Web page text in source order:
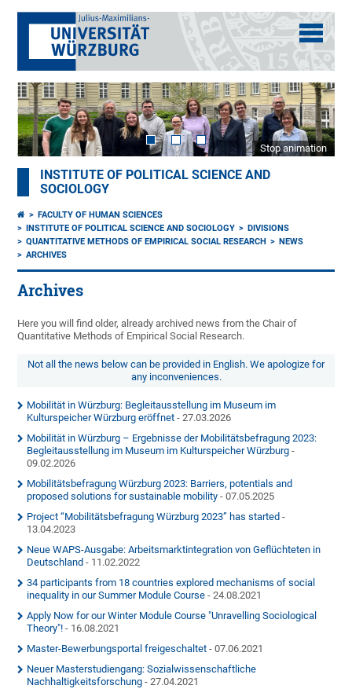
Stop animation
INSTITUTE OF POLITICAL SCIENCE AND
SOCIOLOGY
FACULTY OF HUMAN SCIENCES
INSTITUTE OF POLITICAL SCIENCE AND SOCIOLOGY
DIVISIONS
QUANTITATIVE METHODS OF EMPIRICAL SOCIAL RESEARCH
NEWS
ARCHIVES
Archives
Here you will find older, already archived news from the Chair of
Quantitative Methods of Empirical Social Research.
Not all the news below can be provided in English. We apologize for
any inconveniences.
Mobilität in Würzburg: Begleitausstellung im Museum im
Kulturspeicher Würzburg eröffnet - 27.03.2026
Mobilität in Würzburg – Ergebnisse der Mobilitätsbefragung 2023:
Begleitausstellung im Museum im Kulturspeicher Würzburg -
09.02.2026
Mobilitätsbefragung Würzburg 2023: Barriers, potentials and
proposed solutions for sustainable mobility - 07.05.2025
Project “Mobilitätsbefragung Würzburg 2023” has started -
13.04.2023
Neue WAPS-Ausgabe: Arbeitsmarktintegration von Geflüchteten in
Deutschland- 11.02.2022
34 participants from 18 countries explored mechanisms of social
inequality in our Summer Module Course - 24.08.2021
Apply Now for our Winter Module Course "Unravelling Sociological
Theory"! - 16.08.2021
Master-Bewerbungsportal freigeschaltet - 07.06.2021
Neuer Masterstudiengang: Sozialwissenschaftliche
Nachhaltigkeitsforschung - 27.04.2021